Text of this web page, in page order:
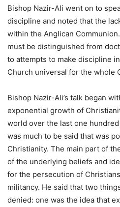
Bishop Nazir-Ali went on to
discipline and noted that the
within the Anglican
must be distinguished from
to attempts to make discipline
Church universal for the whole
Bishop Nazir-Ali’s talk began
exponential growth of
world over the last one
was much to be said that was
Christianity. The main part of
of the underlying beliefs and
for the persecution of
militancy. He said that two
denied: one was the idea that